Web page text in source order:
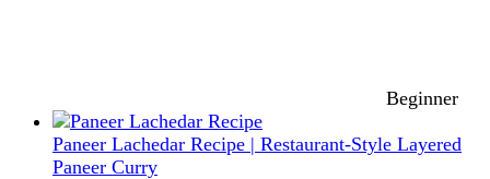
Beginner
Paneer Lachedar Recipe | Restaurant-Style Layered
Paneer Curry